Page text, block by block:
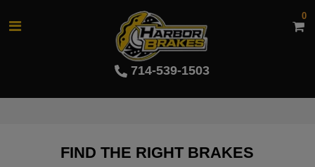
714-539-1503
0
FIND THE RIGHT BRAKES